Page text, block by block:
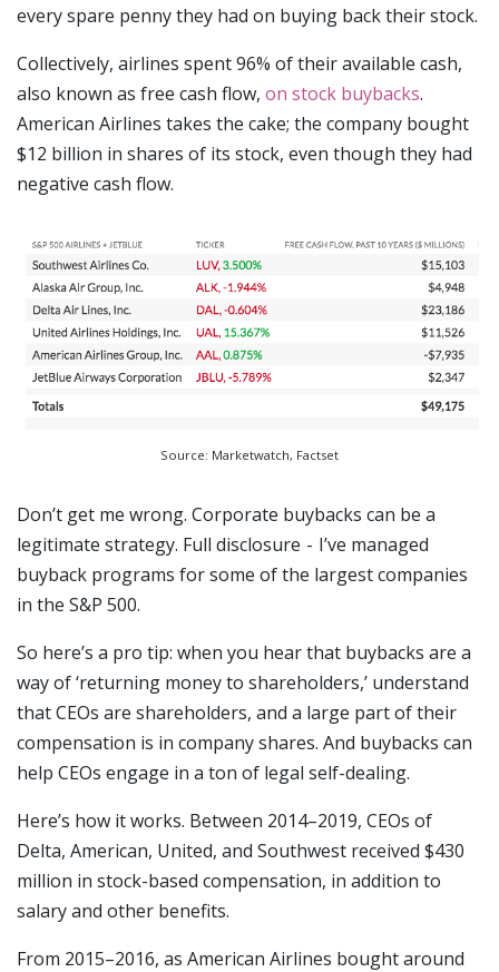
every spare penny they had on buying back their stock.
Collectively, airlines spent 96% of their available cash,
also known as free cash flow, on stock buybacks.
American Airlines takes the cake; the company bought
$12 billion in shares of its stock, even though they had
negative cash flow.
Source: Marketwatch, Factset
Don’t get me wrong. Corporate buybacks can be a
legitimate strategy. Full disclosure - I’ve managed
buyback programs for some of the largest companies
in the S&P 500.
So here’s a pro tip: when you hear that buybacks are a
way of ‘returning money to shareholders,’ understand
that CEOs are shareholders, and a large part of their
compensation is in company shares. And buybacks can
help CEOs engage in a ton of legal self-dealing.
Here’s how it works. Between 2014–2019, CEOs of
Delta, American, United, and Southwest received $430
million in stock-based compensation, in addition to
salary and other benefits.
From 2015–2016, as American Airlines bought around